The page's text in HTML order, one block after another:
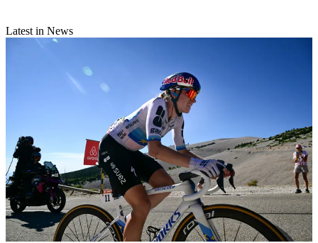
Latest in News